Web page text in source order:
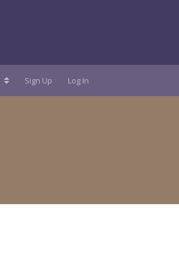
Sign Up Log In